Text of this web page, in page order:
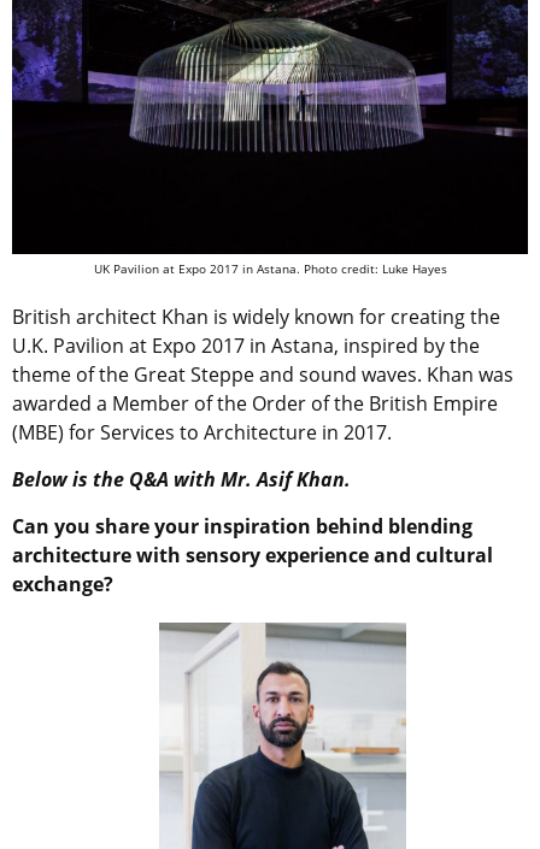
UK Pavilion at Expo 2017 in Astana. Photo credit: Luke Hayes
British architect Khan is widely known for creating the
U.K. Pavilion at Expo 2017 in Astana, inspired by the
theme of the Great Steppe and sound waves. Khan was
awarded a Member of the Order of the British Empire
(MBE) for Services to Architecture in 2017.
Below is the Q&A with Mr. Asif Khan.
Can you share your inspiration behind blending
architecture with sensory experience and cultural
exchange?